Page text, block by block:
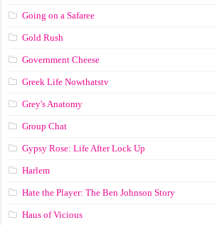
Going on a Safaree
Gold Rush
Government Cheese
Greek Life Nowthatstv
Grey's Anatomy
Group Chat
Gypsy Rose: Life After Lock Up
Harlem
Hate the Player: The Ben Johnson Story
Haus of Vicious